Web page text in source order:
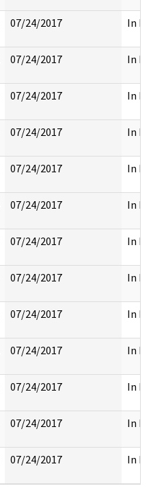
07/24/2017 In
07/24/2017 In
07/24/2017 In
07/24/2017 In
07/24/2017 In
07/24/2017 In
07/24/2017 In
07/24/2017 In
07/24/2017 In
07/24/2017 In
07/24/2017 In
07/24/2017 In
07/24/2017 In